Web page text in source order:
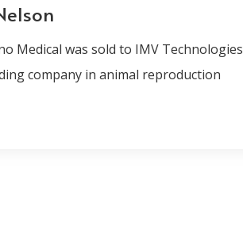
Medical was sold to IMV Technologies
company in animal reproduction